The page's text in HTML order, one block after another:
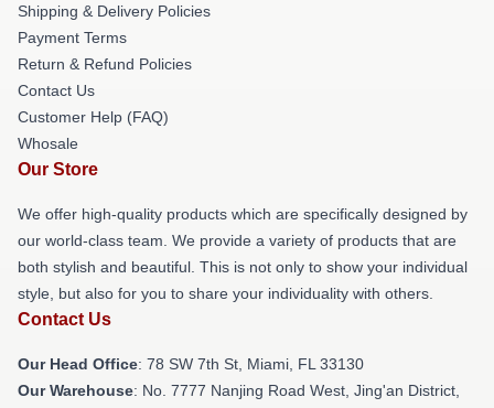
Shipping & Delivery Policies
Payment Terms
Return & Refund Policies
Contact Us
Customer Help (FAQ)
Whosale
Our Store
We offer high-quality products which are specifically designed by
our world-class team. We provide a variety of products that are
both stylish and beautiful. This is not only to show your individual
style, but also for you to share your individuality with others.
Contact Us
Our Head Office: 78 SW 7th St, Miami, FL 33130
Our Warehouse: No. 7777 Nanjing Road West, Jing'an District,